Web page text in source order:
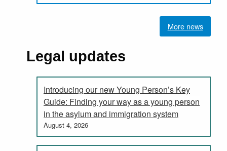
More news
Legal updates
Introducing our new Young Person’s Key
Guide: Finding your way as a young person
in the asylum and immigration system
August 4, 2026